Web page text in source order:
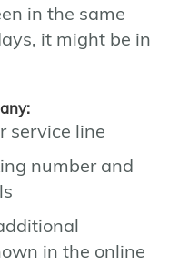
in the same
it might be in
service line
number and
in the online